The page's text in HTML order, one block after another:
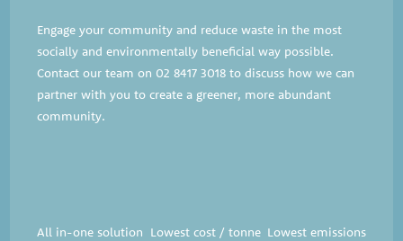
Engage your community and reduce waste in the most
socially and environmentally beneficial way possible.
Contact our team on 02 8417 3018 to discuss how we can
partner with you to create a greener, more abundant
community.
All in-one solution Lowest cost / tonne Lowest emissions